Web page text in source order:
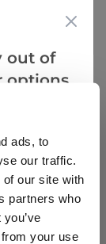
ads, to
our traffic.
our site with
partners who
your use
out of
options